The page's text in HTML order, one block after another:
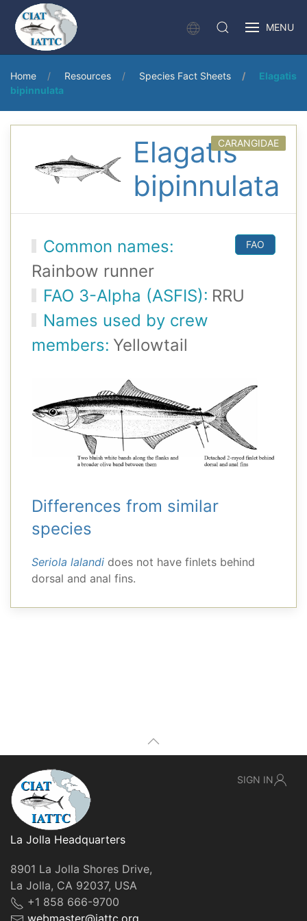
MENU
Home Resources Species Fact Sheets
Elagatis
bipinnulata
CARANGIDAE
Elagatis
bipinnulata
FAO
Common names:
Rainbow runner
FAO 3-Alpha (ASFIS): RRU
Names used by crew
members: Yellowtail
Differences from similar
species
Seriola lalandi does not have finlets behind
dorsal and anal fins.
La Jolla Headquarters
8901 La Jolla Shores Drive,
La Jolla, CA 92037, USA
+1 858 666-9700
webmaster@iattc.org
SIGN IN